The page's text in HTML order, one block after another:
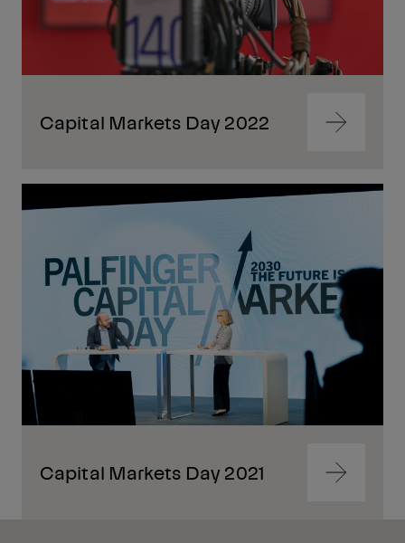
Capital Markets Day 2022 Navigate
Navigate
to
Capital Markets Day 2021 Navigate